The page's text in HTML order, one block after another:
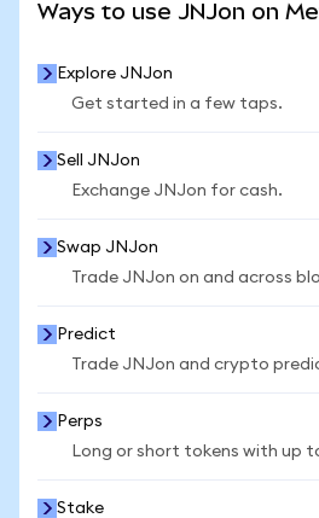
Ways to use JNJon on
Explore JNJon
Get started in a few taps.
Sell JNJon
Exchange JNJon for cash.
Swap JNJon
Trade JNJon on and across
Predict
Trade JNJon and crypto
Perps
Long or short tokens with up
Stake